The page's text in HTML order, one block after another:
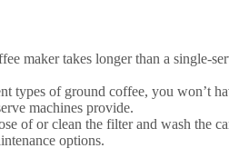
maker takes longer than a single-
types of ground coffee, you won’t
machines provide.
of or clean the filter and wash the
options.